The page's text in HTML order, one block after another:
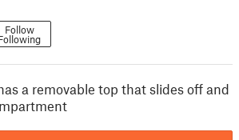
Follow
a removable top that slides off and